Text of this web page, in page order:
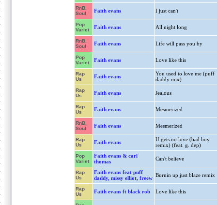
RnB,
Soul
Faith evans I just can't
Pop
Variet
Faith evans All night long
RnB,
Soul
Faith evans Life will pass you by
Pop
Variet
Faith evans Love like this
Rap
Us
Faith evans
You used to love me (puff
daddy mix)
Rap
Us
Faith evans Jealous
Rap
Us
Faith evans Mesmerized
RnB,
Soul
Faith evans Mesmerized
Rap
Us
Faith evans
U gets no love (bad boy
remix) (feat. g. dep)
Pop
Variet
Faith evans & carl
thomas
Can't believe
Rap
Us
Faith evans feat puff
daddy, missy elliot, freew Burnin up just blaze remix
Rap
Us
Faith evans ft black rob Love like this